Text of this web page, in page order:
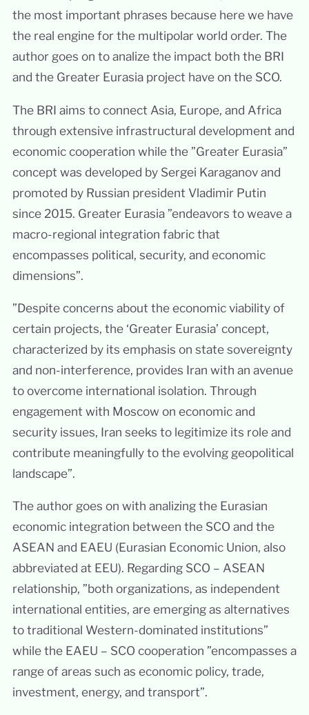
the most important phrases because here we have
the real engine for the multipolar world order. The
author goes on to analize the impact both the BRI
and the Greater Eurasia project have on the SCO.
The BRI aims to connect Asia, Europe, and Africa
through extensive infrastructural development and
economic cooperation while the ”Greater Eurasia”
concept was developed by Sergei Karaganov and
promoted by Russian president Vladimir Putin
since 2015. Greater Eurasia ”endeavors to weave a
macro-regional integration fabric that
encompasses political, security, and economic
dimensions”.
”Despite concerns about the economic viability of
certain projects, the ‘Greater Eurasia’ concept,
characterized by its emphasis on state sovereignty
and non-interference, provides Iran with an avenue
to overcome international isolation. Through
engagement with Moscow on economic and
security issues, Iran seeks to legitimize its role and
contribute meaningfully to the evolving geopolitical
landscape”.
The author goes on with analizing the Eurasian
economic integration between the SCO and the
ASEAN and EAEU (Eurasian Economic Union, also
abbreviated at EEU). Regarding SCO – ASEAN
relationship, ”both organizations, as independent
international entities, are emerging as alternatives
to traditional Western-dominated institutions”
while the EAEU – SCO cooperation ”encompasses a
range of areas such as economic policy, trade,
investment, energy, and transport”.